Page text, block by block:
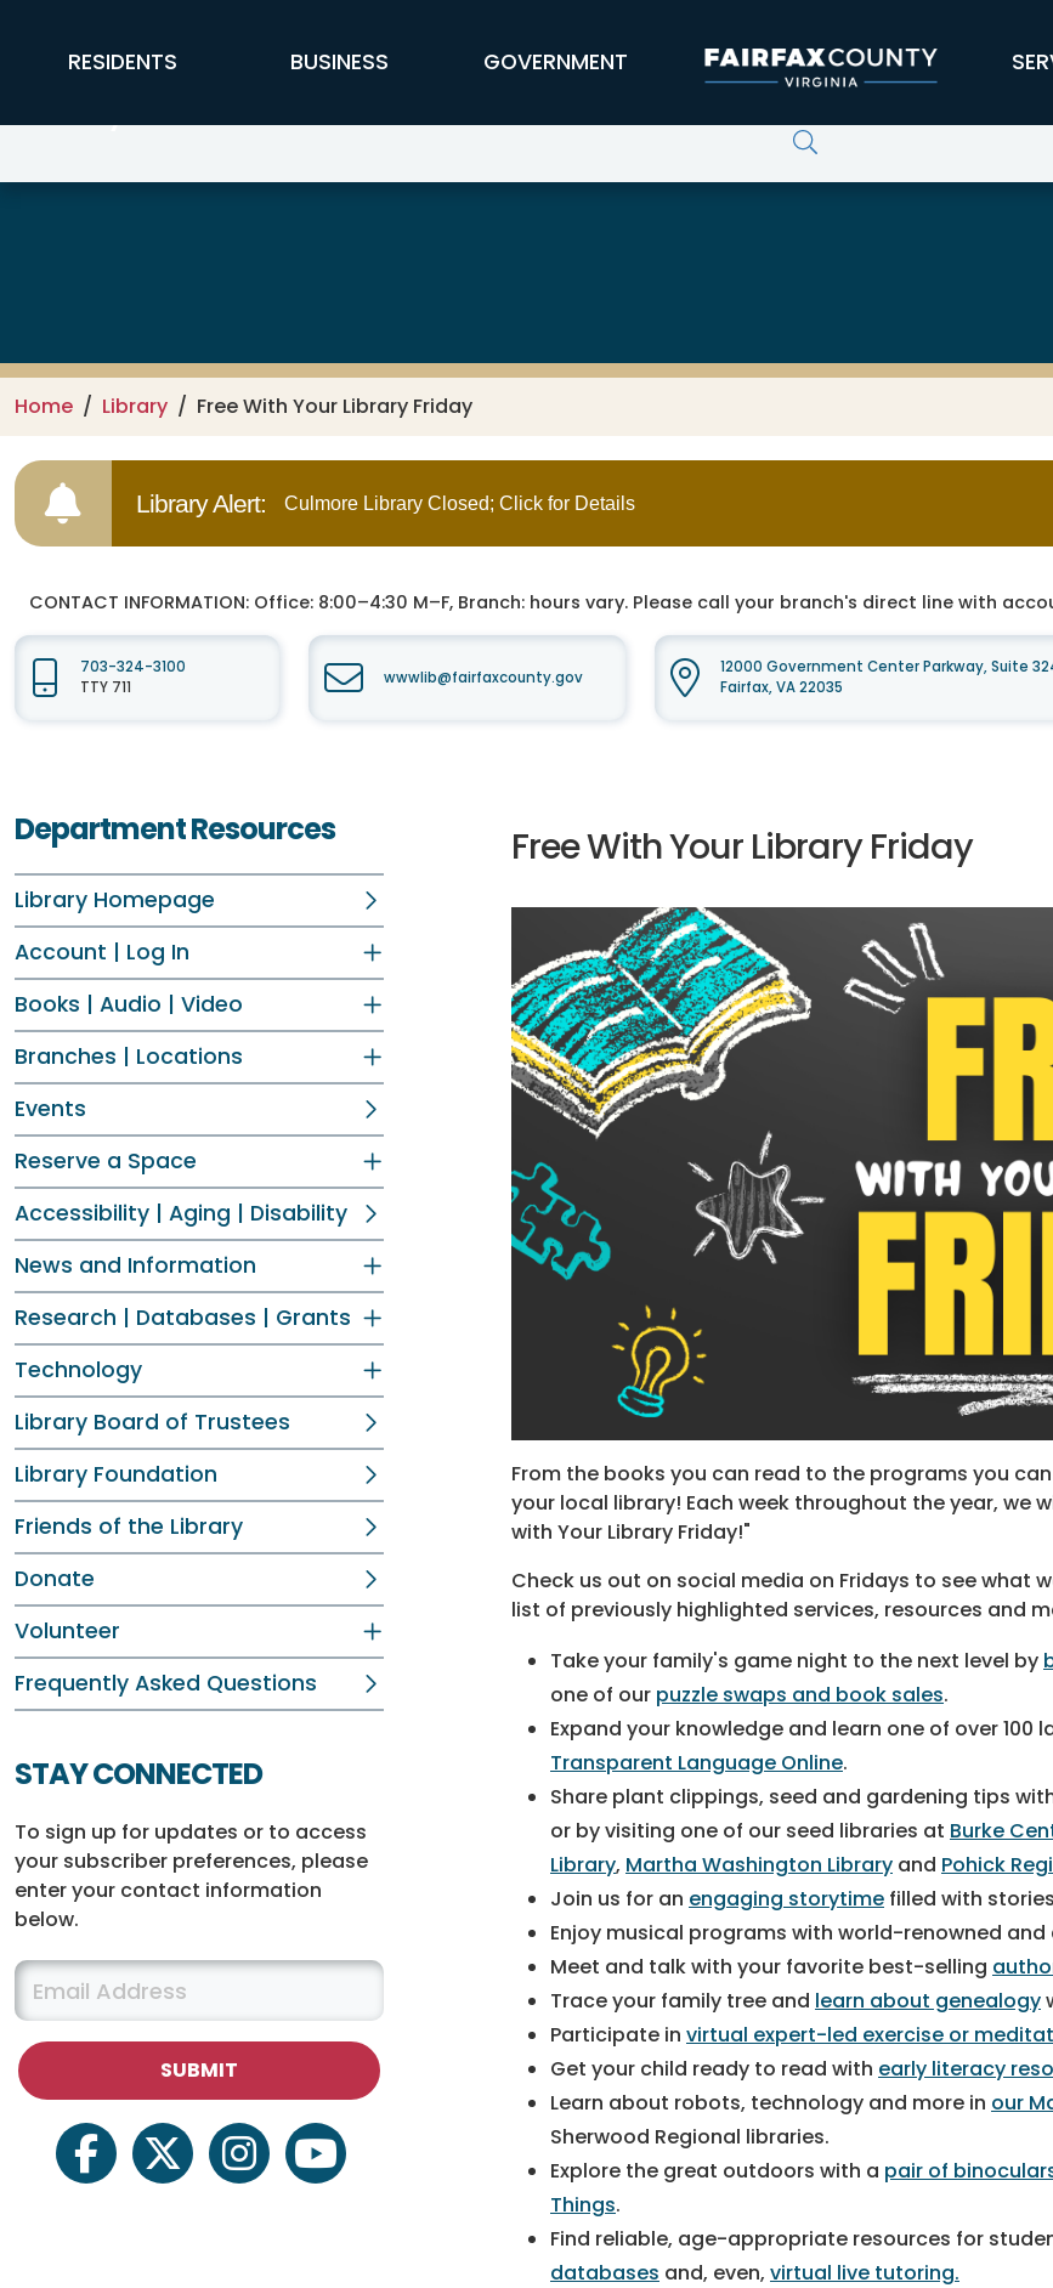
FFX Global Navigation
RESIDENTS BUSINESS GOVERNMENT
Home Library Free With Your Library Friday
Library Alert: Culmore Library Closed; Click for Details
CONTACT INFORMATION: Office: 8:00–4:30 M–F, Branch: hours vary. Please call your branch's direct line with
703-324-3100
TTY 711
wwwlib@fairfaxcounty.gov
12000 Government Center Parkway, Suite
Fairfax, VA 22035
Department Resources
Library Homepage
Account | Log In
Books | Audio | Video
Branches | Locations
Events
Reserve a Space
Accessibility | Aging | Disability
News and Information
Research | Databases | Grants
Technology
Library Board of Trustees
Library Foundation
Friends of the Library
Donate
Volunteer
Frequently Asked Questions
STAY CONNECTED
To sign up for updates or to access
your subscriber preferences, please
enter your contact information
below.
facebooktwitter instagramyoutube
Free With Your Library Friday
From the books you can read to the programs you
your local library! Each week throughout the year, we
with Your Library Friday!"
Check us out on social media on Fridays to see what
list of previously highlighted services, resources and
Take your family's game night to the next level by
one of our puzzle swaps and book sales.
Expand your knowledge and learn one of over
Transparent Language Online.
Share plant clippings, seed and gardening tips
or by visiting one of our seed libraries at Burke
Library, Martha Washington Library and Pohick
Join us for an engaging storytime filled with
Enjoy musical programs with world-renowned
Meet and talk with your favorite best-selling
Trace your family tree and learn about genealogy
Participate in virtual expert-led exercise or
Get your child ready to read with early literacy
Learn about robots, technology and more in our
Sherwood Regional libraries.
Explore the great outdoors with a pair of
Things.
Find reliable, age-appropriate resources for
databases and, even, virtual live tutoring.